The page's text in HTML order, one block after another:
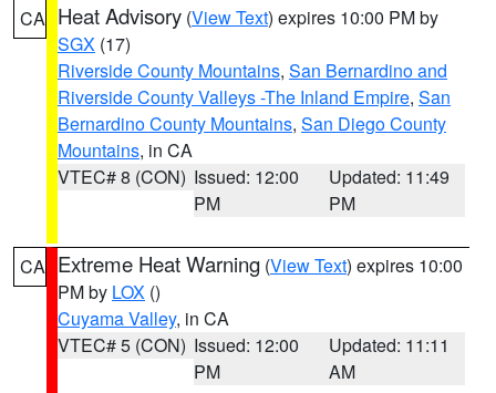
CA Heat Advisory (View Text) expires 10:00 PM by
SGX (17)
Riverside County Mountains, San Bernardino and
Riverside County Valleys -The Inland Empire, San
Bernardino County Mountains, San Diego County
Mountains, in CA
VTEC# 8 (CON) Issued: 12:00
PM
Updated: 11:49
PM
CA Extreme Heat Warning (View Text) expires 10:00
PM by LOX ()
Cuyama Valley, in CA
VTEC# 5 (CON) Issued: 12:00
PM
Updated: 11:11
AM